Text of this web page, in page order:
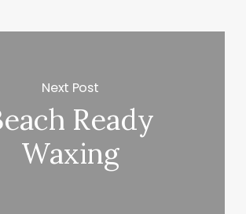
Next Post
Ready
Waxing